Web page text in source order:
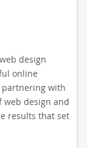
design
online
partnering with
design and
results that set